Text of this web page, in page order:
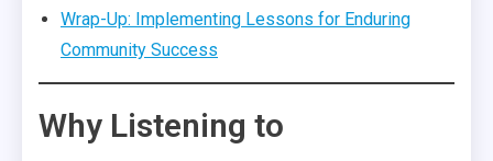
Wrap-Up: Implementing Lessons for Enduring
Community Success
Why Listening to